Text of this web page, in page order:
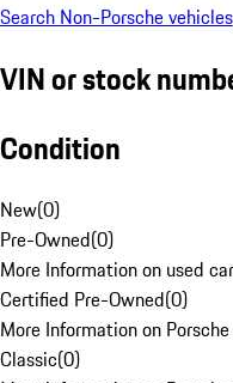
Search Non-Porsche vehicles
VIN or stock
Condition
New(0)
Pre-Owned(0)
More Information on used
Certified Pre-Owned(0)
More Information on
Classic(0)